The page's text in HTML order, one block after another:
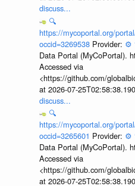
discuss...
🔍
https://mycoportal.org/
occid=3269538 Provider: ⚙️
Data Portal (MyCoPortal).
Accessed via
<https://github.com/
at 2026-07-
discuss...
🔍
https://mycoportal.org/
occid=3265601 Provider: ⚙️
Data Portal (MyCoPortal).
Accessed via
<https://github.com/
at 2026-07-